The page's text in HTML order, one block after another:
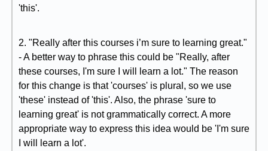
'this'.
2. "Really after this courses i’m sure to learning great."
- A better way to phrase this could be "Really, after
these courses, I'm sure I will learn a lot." The reason
for this change is that 'courses' is plural, so we use
'these' instead of 'this'. Also, the phrase 'sure to
learning great' is not grammatically correct. A more
appropriate way to express this idea would be 'I'm sure
I will learn a lot'.